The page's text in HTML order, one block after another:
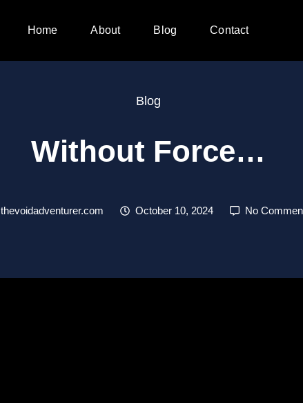
Home About Blog Contact
Blog
Without Force…
thevoidadventurer.com October 10, 2024 No